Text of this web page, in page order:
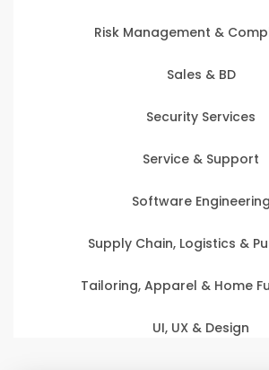
Risk Management &
Sales & BD
Security Services
Service & Support
Software Engineering
Supply Chain, Logistics &
Tailoring, Apparel & Home
UI, UX & Design